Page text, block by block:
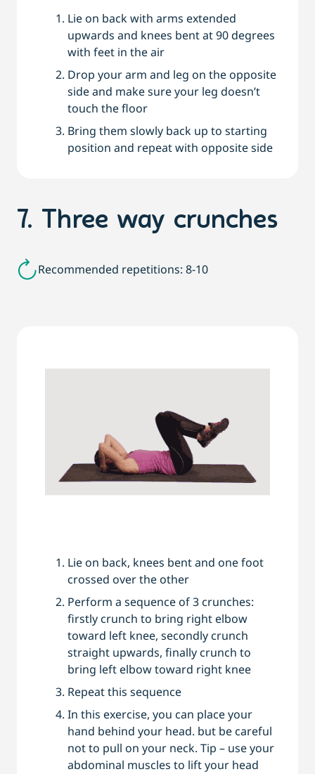
Lie on back with arms extended
upwards and knees bent at 90 degrees
with feet in the air
Drop your arm and leg on the opposite
side and make sure your leg doesn’t
touch the floor
Bring them slowly back up to starting
position and repeat with opposite side
7. Three way crunches
Recommended repetitions: 8-10
Lie on back, knees bent and one foot
crossed over the other
Perform a sequence of 3 crunches:
firstly crunch to bring right elbow
toward left knee, secondly crunch
straight upwards, finally crunch to
bring left elbow toward right knee
Repeat this sequence
In this exercise, you can place your
hand behind your head. but be careful
not to pull on your neck. Tip – use your
abdominal muscles to lift your head